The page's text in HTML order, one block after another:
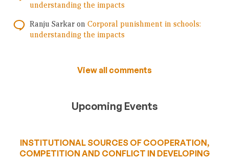
understanding the impacts
Ranju Sarkar on Corporal punishment in schools:
understanding the impacts
View all comments
Upcoming Events
INSTITUTIONAL SOURCES OF COOPERATION,
COMPETITION AND CONFLICT IN DEVELOPING